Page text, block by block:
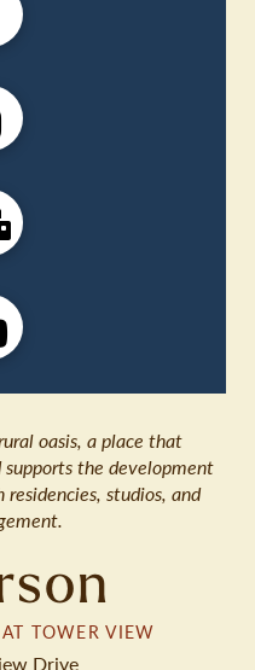
oasis, a place that
the development
studios, and
VIEW
Drive